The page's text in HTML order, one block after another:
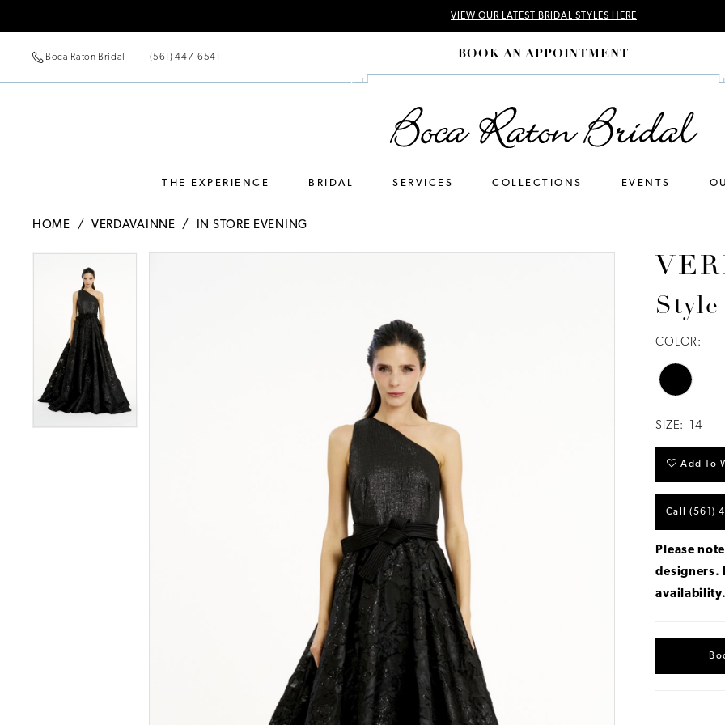
VIEW OUR LATEST BRIDAL STYLES HERE
Boca Raton Bridal (561) 447‑6541 BOOK AN APPOINTMENT
THE EXPERIENCE BRIDAL SERVICES COLLECTIONS EVENTS
HOME VERDAVAINNE IN STORE EVENING
Carousel
Style
COLOR:
SIZE: 14
Add To
Call (561)
Please
designers.
availability